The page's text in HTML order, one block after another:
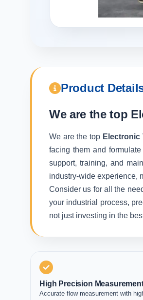
Product
We are the top
We are the top Electronic
facing them and
support, training, and
industry-wide experience,
Consider us for all the
your industrial process,
not just investing in the
High Precision
Accurate flow measurement with